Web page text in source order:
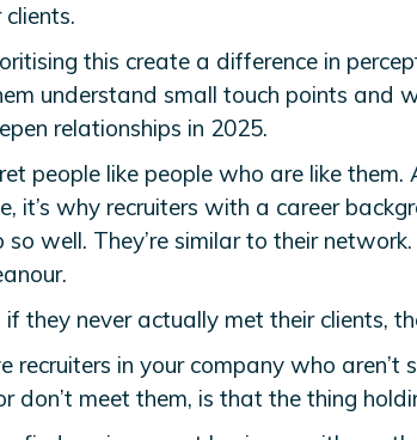
this create a difference in
understand small touch points and
relationships in 2025.
people like people who are like
it’s why recruiters with a career
so well. They’re similar to their
if they never actually met their clients,
recruiters in your company who aren’t
don’t meet them, is that the thing